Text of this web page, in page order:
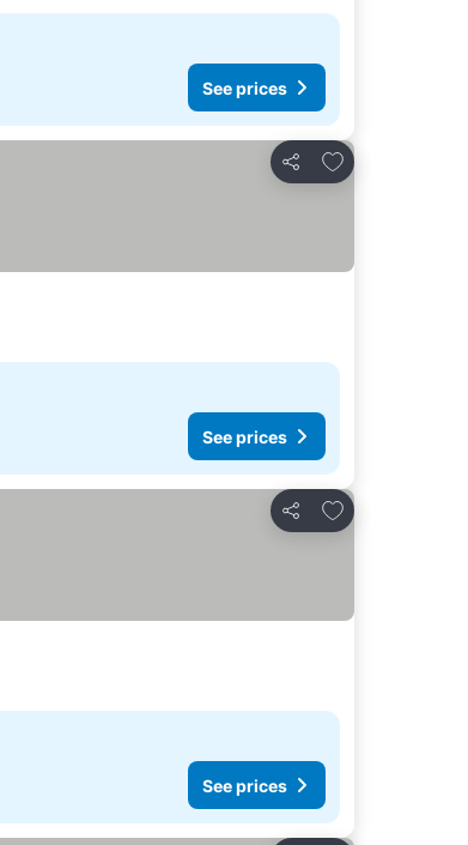
See prices
Share
Add to favourites
See prices
Share
Add to favourites
See prices